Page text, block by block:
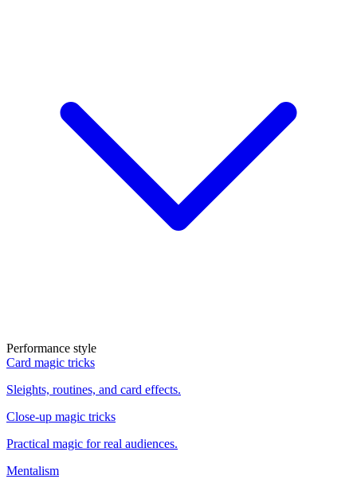
Performance style
Card magic tricks
Sleights, routines, and card effects.
Close-up magic tricks
Practical magic for real audiences.
Mentalism